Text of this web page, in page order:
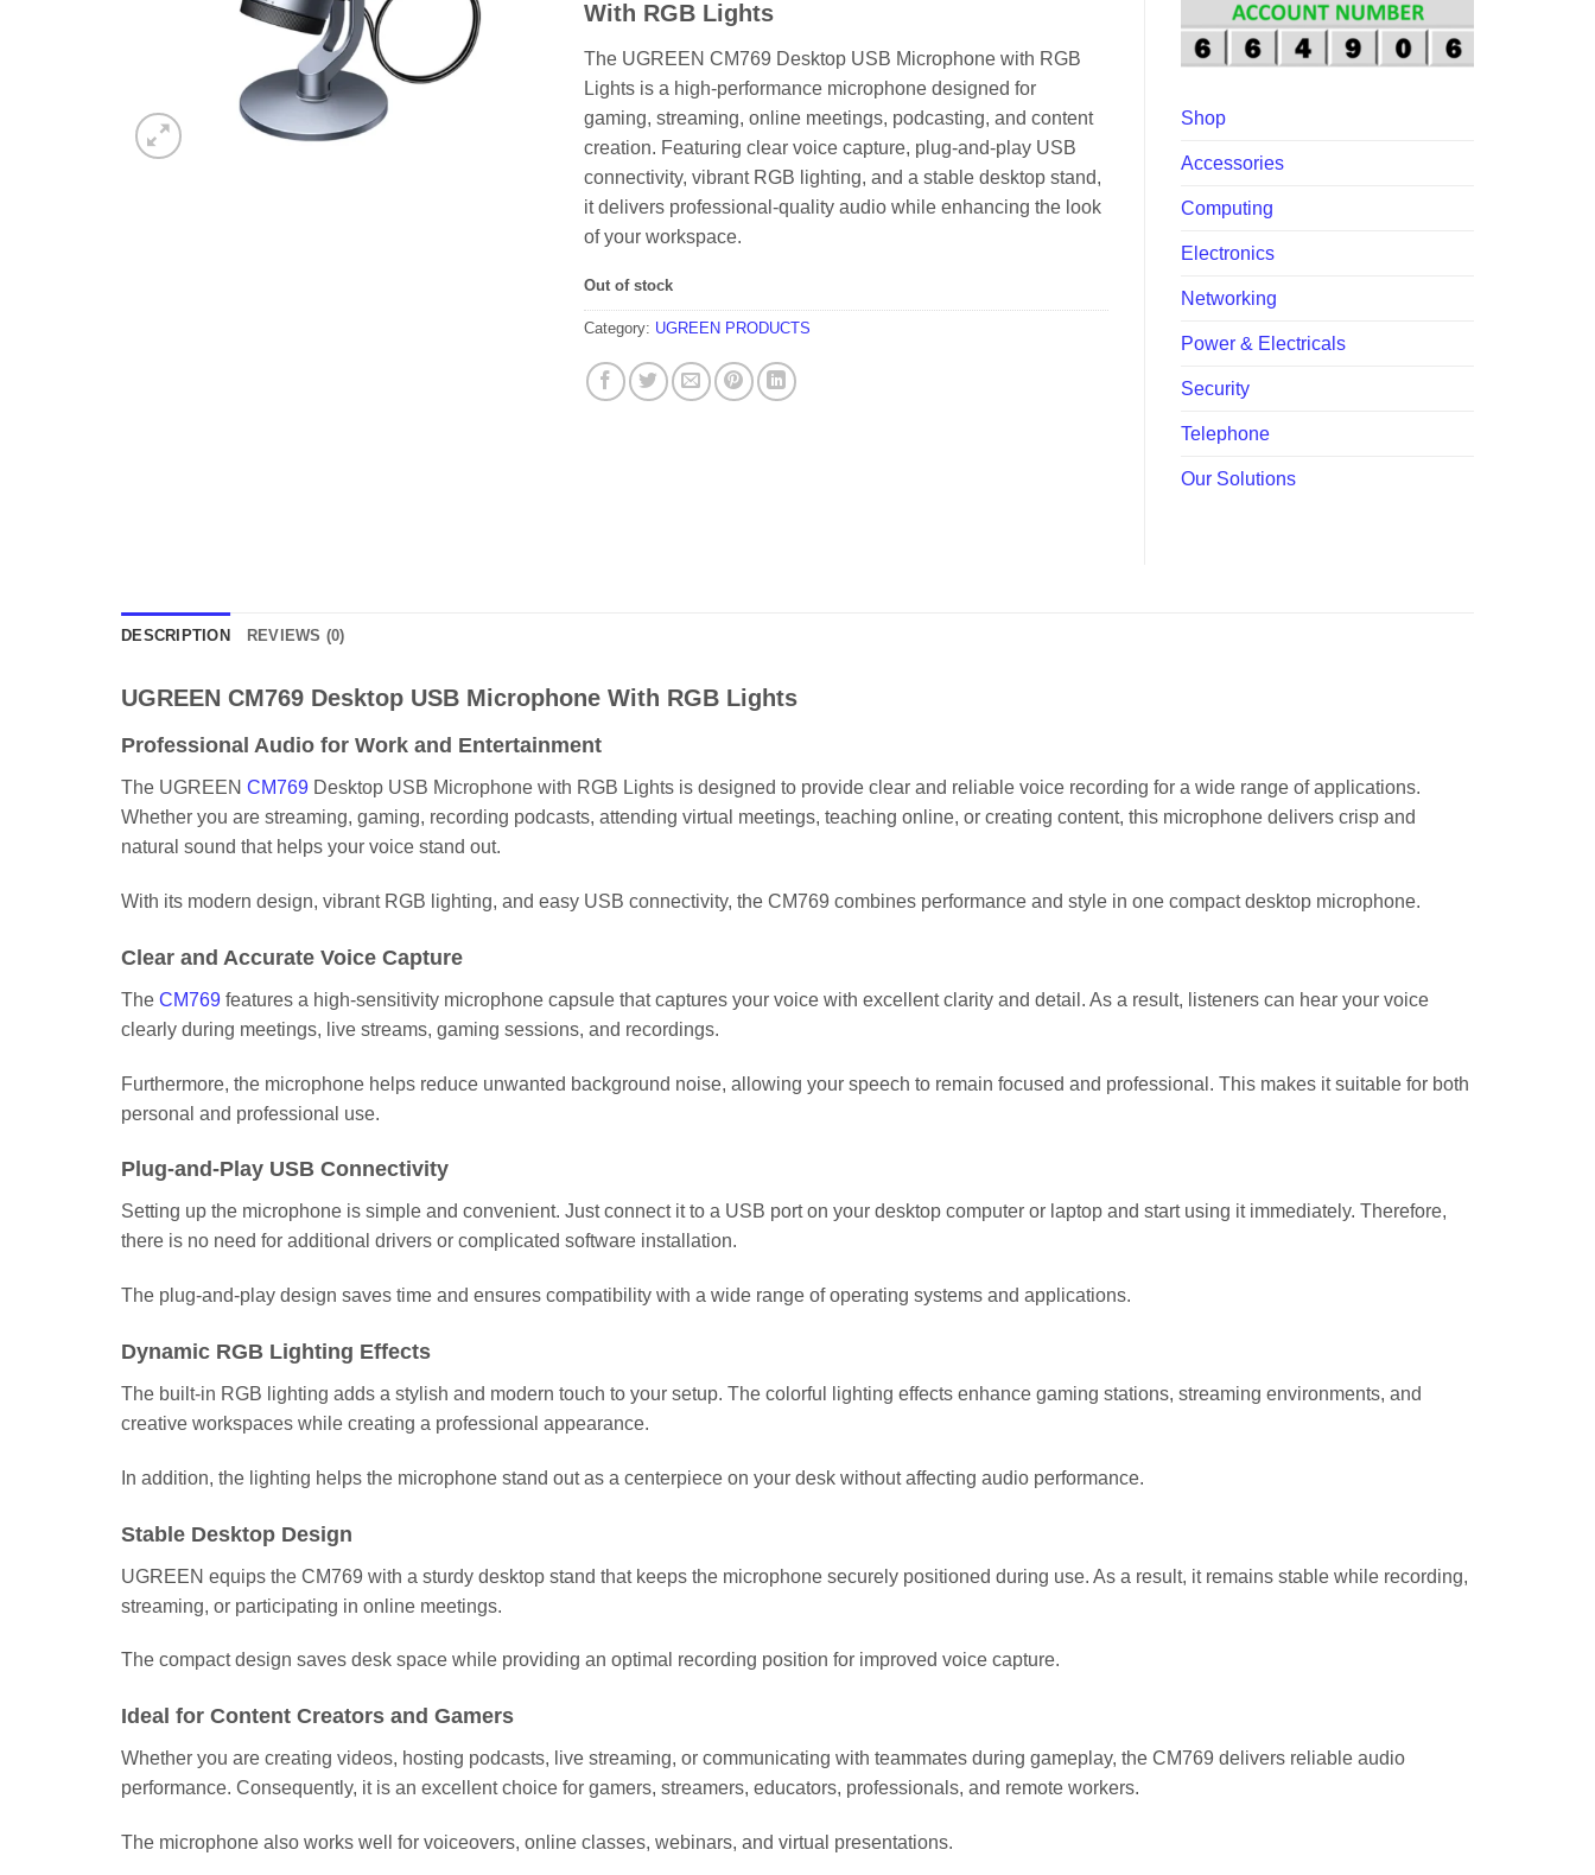
KSh 7,000.00.
With RGB Lights
The UGREEN CM769 Desktop USB Microphone with RGB
Lights is a high-performance microphone designed for
gaming, streaming, online meetings, podcasting, and content
creation. Featuring clear voice capture, plug-and-play USB
connectivity, vibrant RGB lighting, and a stable desktop stand,
it delivers professional-quality audio while enhancing the look
of your workspace.
Out of stock
Category: UGREEN PRODUCTS
Shop
Accessories
Computing
Electronics
Networking
Power & Electricals
Security
Telephone
Our Solutions
DESCRIPTION REVIEWS (0)
UGREEN CM769 Desktop USB Microphone With RGB Lights
Professional Audio for Work and Entertainment
The UGREEN CM769 Desktop USB Microphone with RGB Lights is designed to provide clear and reliable voice recording for a wide range of applications.
Whether you are streaming, gaming, recording podcasts, attending virtual meetings, teaching online, or creating content, this microphone delivers crisp and
natural sound that helps your voice stand out.
With its modern design, vibrant RGB lighting, and easy USB connectivity, the CM769 combines performance and style in one compact desktop microphone.
Clear and Accurate Voice Capture
The CM769 features a high-sensitivity microphone capsule that captures your voice with excellent clarity and detail. As a result, listeners can hear your voice
clearly during meetings, live streams, gaming sessions, and recordings.
Furthermore, the microphone helps reduce unwanted background noise, allowing your speech to remain focused and professional. This makes it suitable for both
personal and professional use.
Plug-and-Play USB Connectivity
Setting up the microphone is simple and convenient. Just connect it to a USB port on your desktop computer or laptop and start using it immediately. Therefore,
there is no need for additional drivers or complicated software installation.
The plug-and-play design saves time and ensures compatibility with a wide range of operating systems and applications.
Dynamic RGB Lighting Effects
The built-in RGB lighting adds a stylish and modern touch to your setup. The colorful lighting effects enhance gaming stations, streaming environments, and
creative workspaces while creating a professional appearance.
In addition, the lighting helps the microphone stand out as a centerpiece on your desk without affecting audio performance.
Stable Desktop Design
UGREEN equips the CM769 with a sturdy desktop stand that keeps the microphone securely positioned during use. As a result, it remains stable while recording,
streaming, or participating in online meetings.
The compact design saves desk space while providing an optimal recording position for improved voice capture.
Ideal for Content Creators and Gamers
Whether you are creating videos, hosting podcasts, live streaming, or communicating with teammates during gameplay, the CM769 delivers reliable audio
performance. Consequently, it is an excellent choice for gamers, streamers, educators, professionals, and remote workers.
The microphone also works well for voiceovers, online classes, webinars, and virtual presentations.